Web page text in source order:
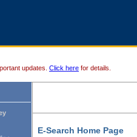
updates. Click here for details.
E-Search Home Page